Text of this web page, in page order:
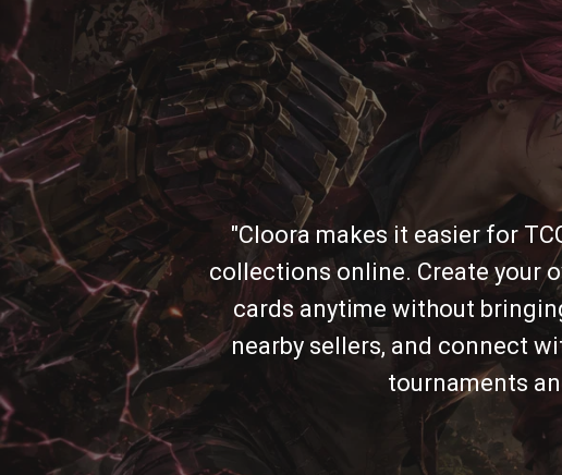
"Cloora makes it easier for
collections online. Create your
cards anytime without
nearby sellers, and connect
tournaments